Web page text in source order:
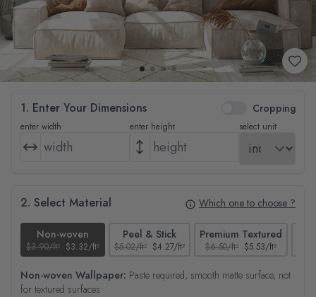
1. Enter Your Dimensions Cropping
enter width enter height select unit
2. Select Material Which one to choose ?
Non-woven
$3.90/ft² $3.32/ft²
Peel & Stick
$5.02/ft² $4.27/ft²
Premium Textured
$6.50/ft² $5.53/ft²
Non-woven Wallpaper: Paste required, smooth matte surface, not
for textured surfaces